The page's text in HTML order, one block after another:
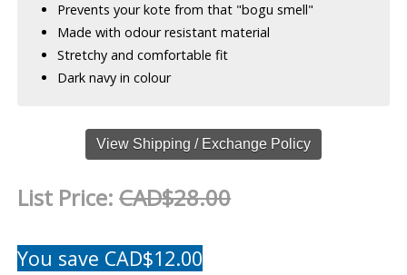
Prevents your kote from that "bogu smell"
Made with odour resistant material
Stretchy and comfortable fit
Dark navy in colour
View Shipping / Exchange Policy
List Price:CAD$28.00
You save CAD$12.00